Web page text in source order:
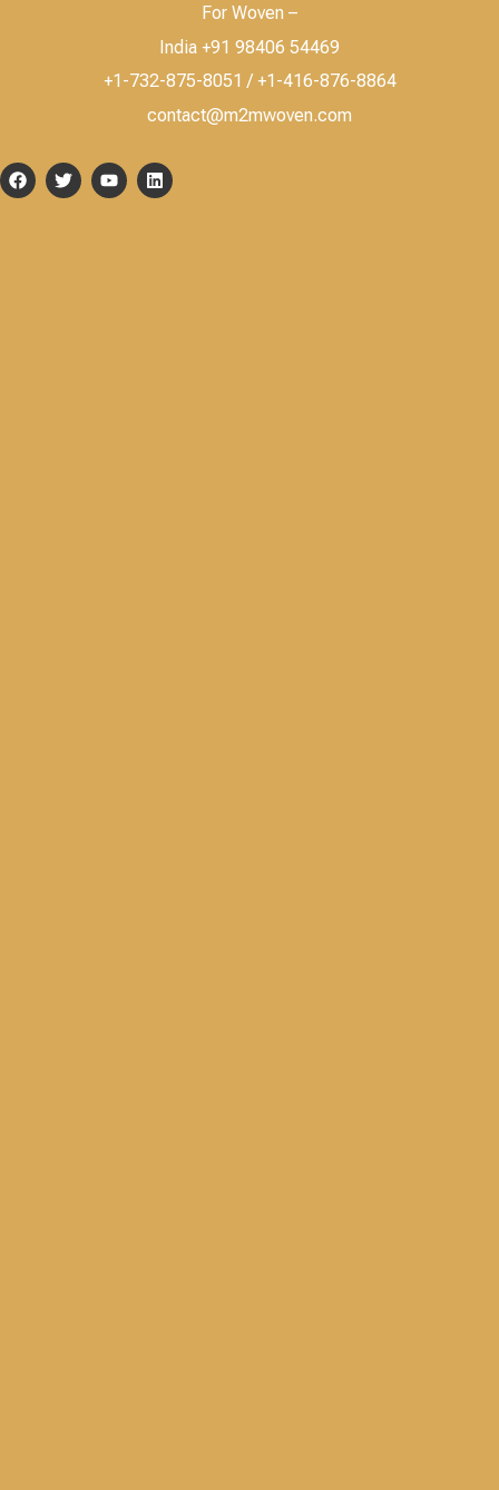
For Woven –
India +91 98406 54469
+1-732-875-8051 / +1-416-876-8864
contact@m2mwoven.com